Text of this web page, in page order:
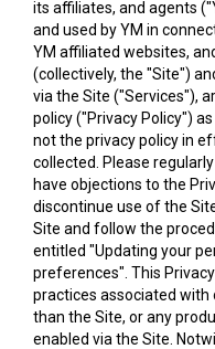
its affiliates, and agents
and used by YM in
YM affiliated websites,
(collectively, the "Site")
via the Site ("Services"),
policy ("Privacy Policy")
not the privacy policy in
collected. Please
have objections to the
discontinue use of the
Site and follow the
entitled "Updating your
preferences". This
practices associated
than the Site, or any
enabled via the Site.